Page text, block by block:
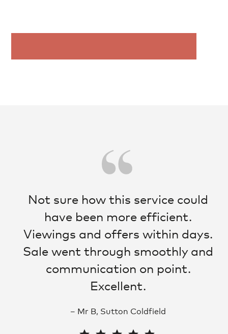
Not sure how this service could
have been more efficient.
Viewings and offers within days.
Sale went through smoothly and
communication on point.
Excellent.
– Mr B, Sutton Coldfield